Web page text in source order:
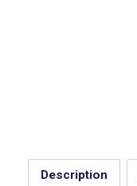
Description